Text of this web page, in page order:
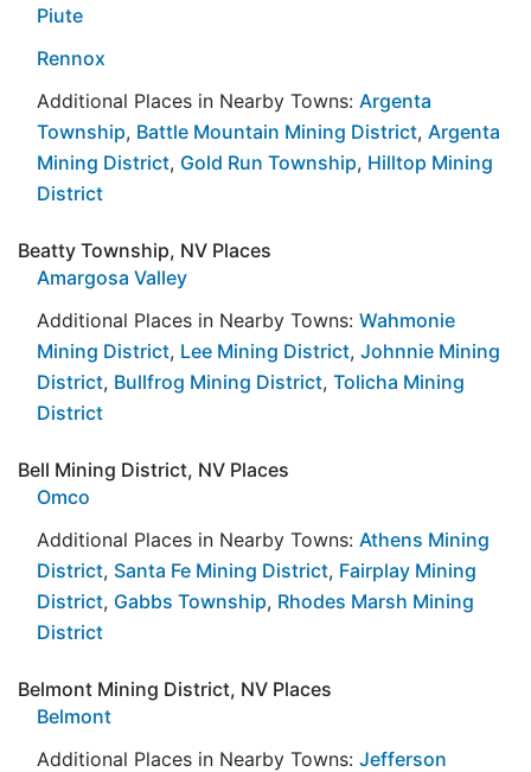
Piute
Rennox
Additional Places in Nearby Towns: Argenta
Township, Battle Mountain Mining District, Argenta
Mining District, Gold Run Township, Hilltop Mining
District
Beatty Township, NV Places
Amargosa Valley
Additional Places in Nearby Towns: Wahmonie
Mining District, Lee Mining District, Johnnie Mining
District, Bullfrog Mining District, Tolicha Mining
District
Bell Mining District, NV Places
Omco
Additional Places in Nearby Towns: Athens Mining
District, Santa Fe Mining District, Fairplay Mining
District, Gabbs Township, Rhodes Marsh Mining
District
Belmont Mining District, NV Places
Belmont
Additional Places in Nearby Towns: Jefferson